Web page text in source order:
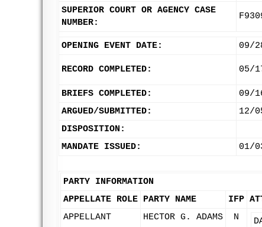
SUPERIOR COURT OR AGENCY CASE
NUMBER:
OPENING EVENT DATE: 09/
RECORD COMPLETED: 05/
BRIEFS COMPLETED:
09/
ARGUED/SUBMITTED:
12/
DISPOSITION:
MANDATE ISSUED:
01/
PARTY INFORMATION
APPELLATE ROLE PARTY NAME IFP
APPELLANT
HECTOR G. ADAMS N